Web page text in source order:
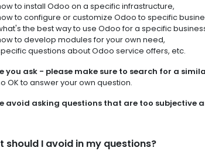
to install Odoo on a specific infrastructure,
to configure or customize Odoo to specific
the best way to use Odoo for a specific
to develop modules for your own need,
questions about Odoo service offers, etc.
you ask - please make sure to search for a
OK to answer your own question.
avoid asking questions that are too subjective
should I avoid in my questions?